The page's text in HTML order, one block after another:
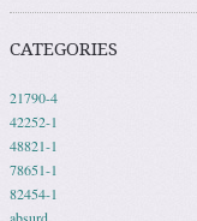
CATEGORIES
21790-4
42252-1
48821-1
78651-1
82454-1